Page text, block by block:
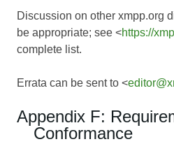
Discussion on other xmpp.org
be appropriate; see <https://
complete list.
Errata can be sent to <
Appendix F:
Conformance